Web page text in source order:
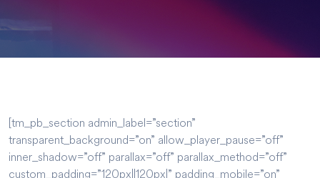
[tm_pb_section admin_label=”section”
transparent_background=”on” allow_player_pause=”off”
inner_shadow=”off” parallax=”off” parallax_method=”off”
custom_padding=”120px||120px|” padding_mobile=”on”